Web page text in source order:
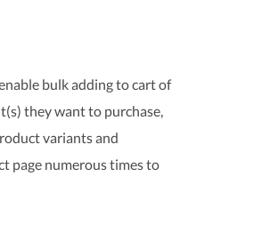
bulk adding to cart of
they want to purchase,
variants and
page numerous times to